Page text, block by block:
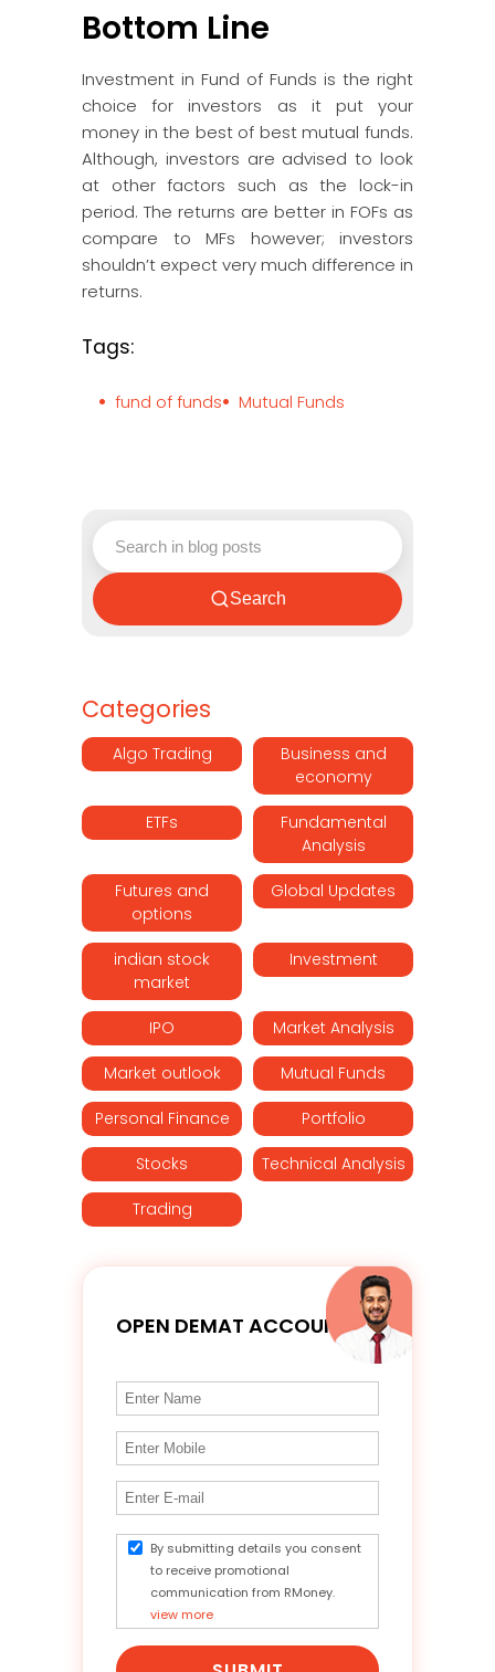
Bottom Line
Investment in Fund of Funds is the right
choice for investors as it put your
money in the best of best mutual funds.
Although, investors are advised to look
at other factors such as the lock-in
period. The returns are better in FOFs as
compare to MFs however; investors
shouldn’t expect very much difference in
returns.
Tags:
fund of funds Mutual Funds
Search
Categories
Algo Trading
Business and
economy
ETFs
Fundamental
Analysis
Futures and
options
Global Updates
indian stock
market
Investment
IPO Market Analysis
Market outlook Mutual Funds
Personal Finance Portfolio
Stocks Technical Analysis
Trading
OPEN DEMAT ACCOUNT
By submitting details you consent
to receive promotional
communication from RMoney.
view more